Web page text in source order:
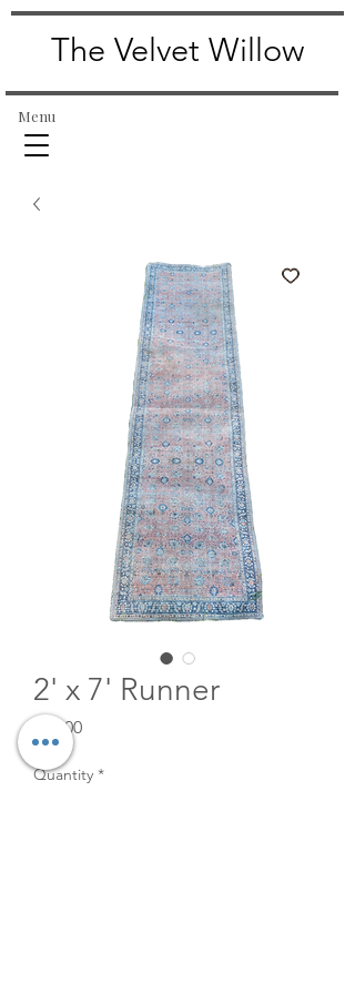
The Velvet Willow
Menu
2' x 7' Runner
$20.00Price
Quantity *